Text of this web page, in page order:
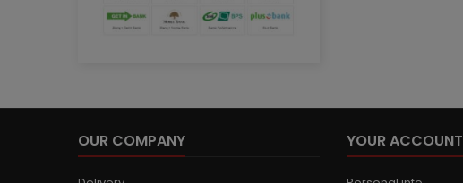
OUR COMPANY YOUR ACCOUNT